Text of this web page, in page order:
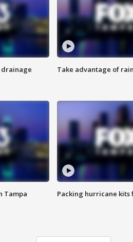
drainage Take advantage of
Tampa Packing hurricane kits